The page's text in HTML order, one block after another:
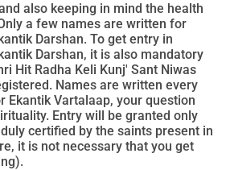
also keeping in mind the health
a few names are written for
Darshan. To get entry in
Darshan, it is also mandatory
Hit Radha Keli Kunj' Sant Niwas
Names are written every
Ekantik Vartalaap, your question
Entry will be granted only
certified by the saints present in
it is not necessary that you get